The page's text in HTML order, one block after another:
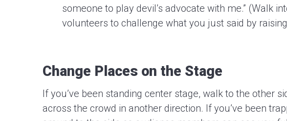
someone to play devil’s advocate with me.” (Walk
volunteers to challenge what you just said by
Change Places on the Stage
If you’ve been standing center stage, walk to the other
across the crowd in another direction. If you’ve been